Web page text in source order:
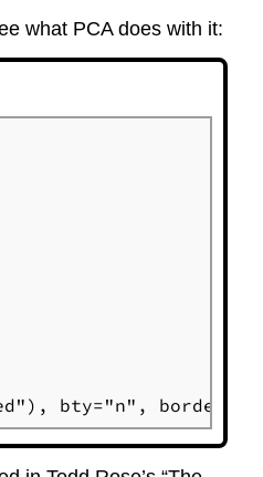
what PCA does with it:
bty="n", border=0)